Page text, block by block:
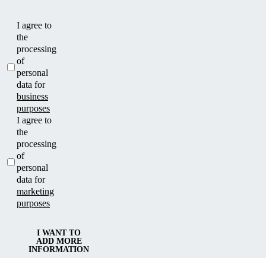
I agree to
the
processing
of
personal
data for
business
purposes
I agree to
the
processing
of
personal
data for
marketing
purposes
I WANT TO
ADD MORE
INFORMATION